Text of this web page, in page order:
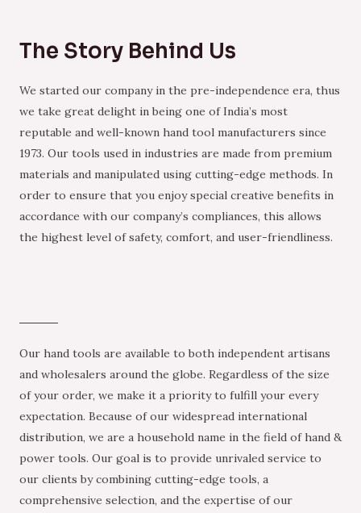
The Story Behind Us
We started our company in the pre-independence era, thus
we take great delight in being one of India’s most
reputable and well-known hand tool manufacturers since
1973. Our tools used in industries are made from premium
materials and manipulated using cutting-edge methods. In
order to ensure that you enjoy special creative benefits in
accordance with our company’s compliances, this allows
the highest level of safety, comfort, and user-friendliness.
Our hand tools are available to both independent artisans
and wholesalers around the globe. Regardless of the size
of your order, we make it a priority to fulfill your every
expectation. Because of our widespread international
distribution, we are a household name in the field of hand &
power tools. Our goal is to provide unrivaled service to
our clients by combining cutting-edge tools, a
comprehensive selection, and the expertise of our